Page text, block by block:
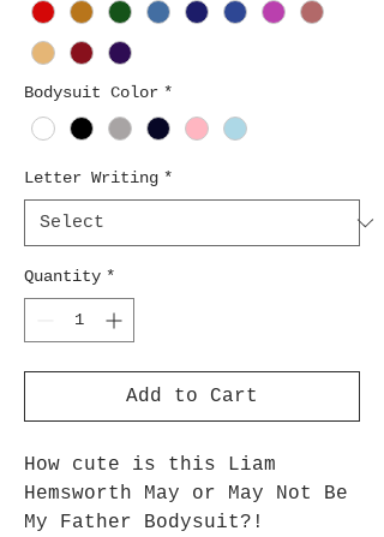
Bodysuit Color *
Letter Writing *
Quantity *
Add to Cart
How cute is this Liam
Hemsworth May or May Not Be
My Father Bodysuit?!